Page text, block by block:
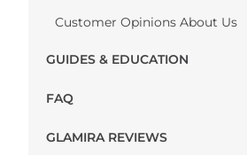
Customer Opinions About Us
GUIDES & EDUCATION
FAQ
GLAMIRA REVIEWS